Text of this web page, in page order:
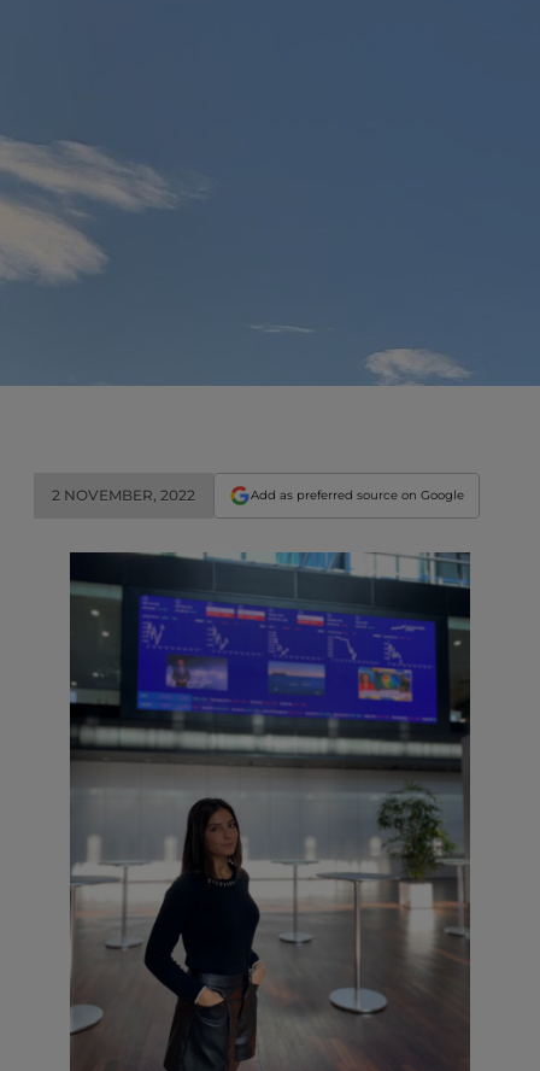
2 NOVEMBER, 2022 Add as preferred source on Google